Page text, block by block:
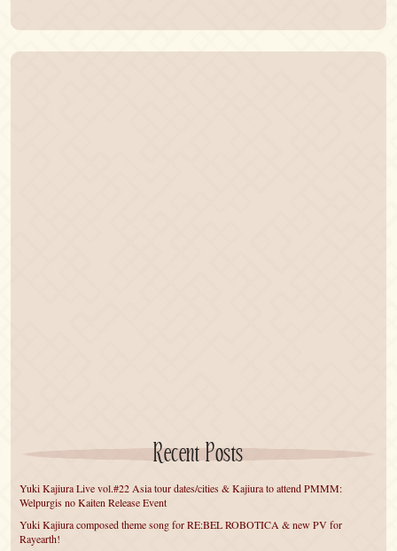
Recent Posts
Yuki Kajiura Live vol.#22 Asia tour dates/cities & Kajiura to attend PMMM:
Welpurgis no Kaiten Release Event
Yuki Kajiura composed theme song for RE:BEL ROBOTICA & new PV for
Rayearth!